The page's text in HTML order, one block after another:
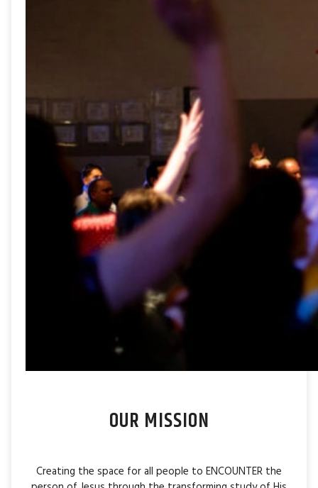
OUR MISSION
Creating the space for all people to ENCOUNTER the